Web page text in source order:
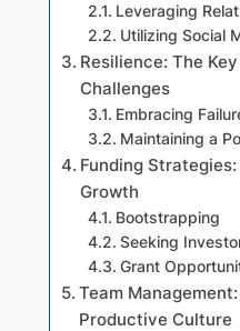
Leveraging
Utilizing Social
Resilience: The
Challenges
Embracing
Maintaining a
Funding
Growth
Bootstrapping
Seeking
Grant
Team
Productive Culture